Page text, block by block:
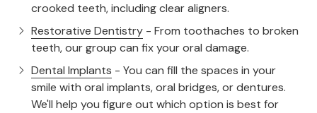
crooked teeth, including clear aligners.
Restorative Dentistry - From toothaches to broken
teeth, our group can fix your oral damage.
Dental Implants - You can fill the spaces in your
smile with oral implants, oral bridges, or dentures.
We'll help you figure out which option is best for